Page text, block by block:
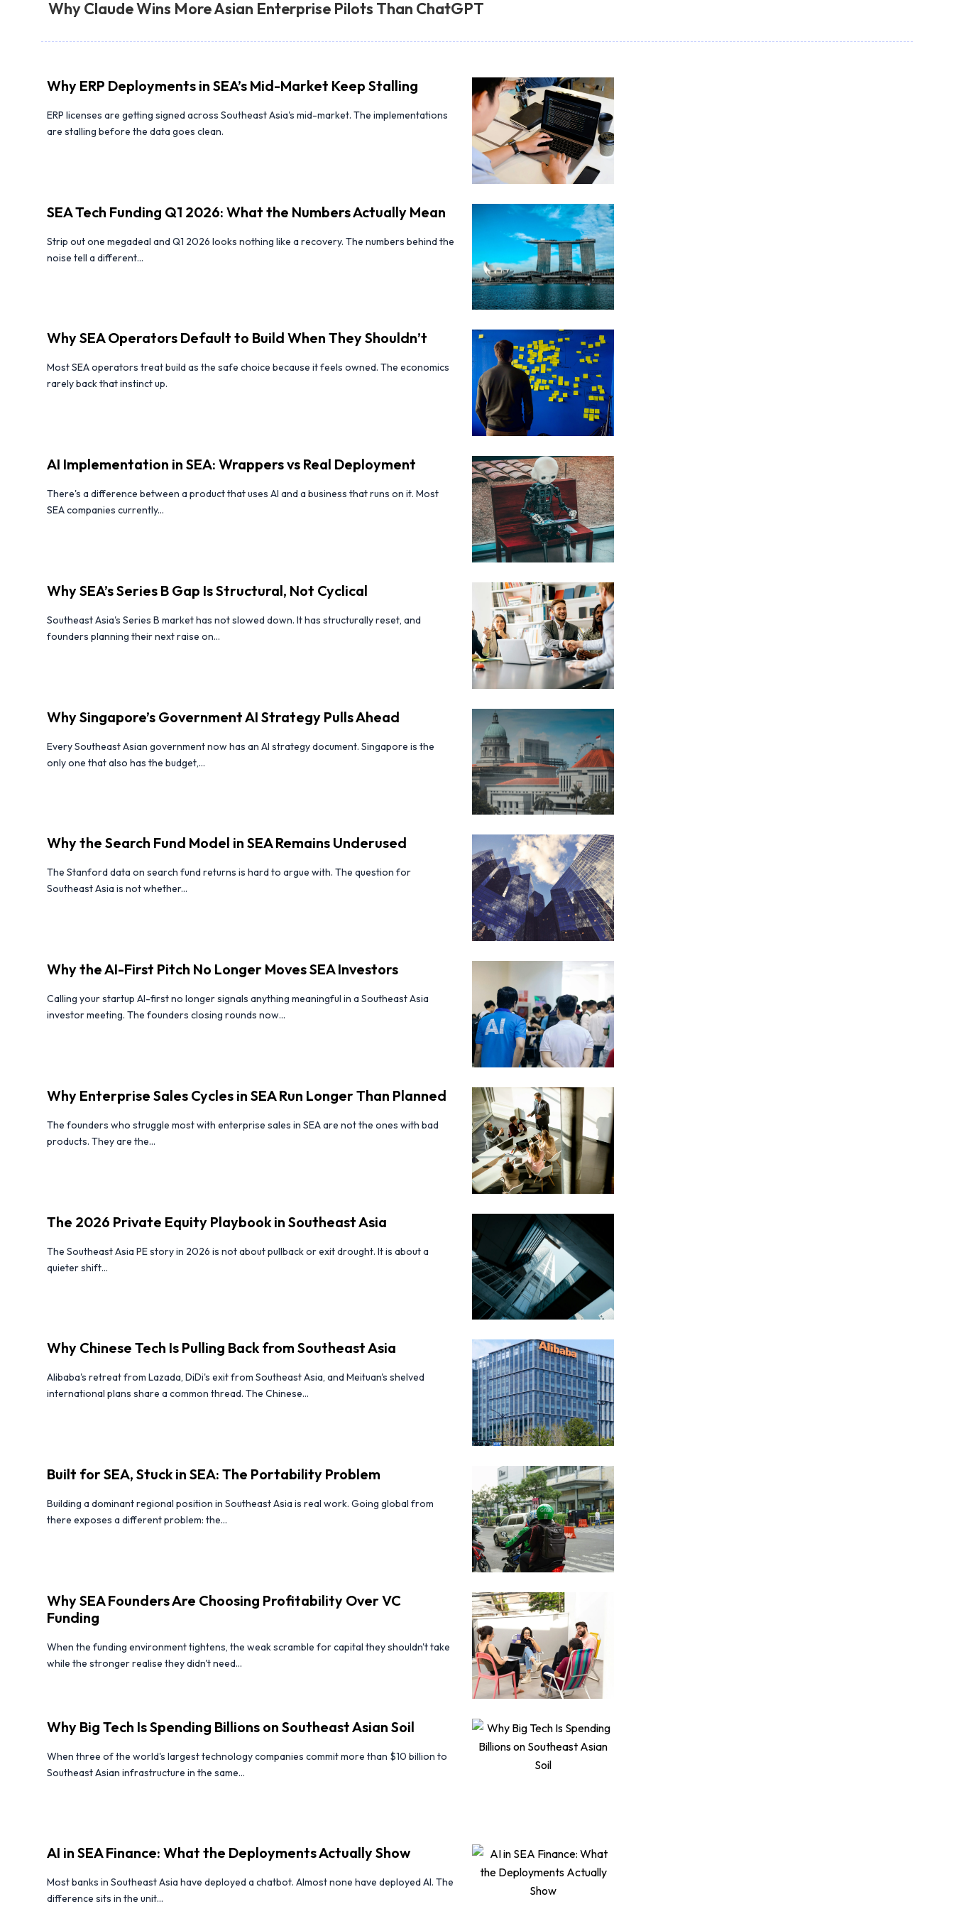
Why Claude Wins More Asian Enterprise Pilots Than ChatGPT
Why ERP Deployments in SEA’s Mid-Market Keep Stalling
ERP licenses are getting signed across Southeast Asia's mid-market. The implementations
are stalling before the data goes clean.
SEA Tech Funding Q1 2026: What the Numbers Actually Mean
Strip out one megadeal and Q1 2026 looks nothing like a recovery. The numbers behind the
noise tell a different...
Why SEA Operators Default to Build When They Shouldn’t
Most SEA operators treat build as the safe choice because it feels owned. The economics
rarely back that instinct up.
AI Implementation in SEA: Wrappers vs Real Deployment
There's a difference between a product that uses AI and a business that runs on it. Most
SEA companies currently...
Why SEA’s Series B Gap Is Structural, Not Cyclical
Southeast Asia's Series B market has not slowed down. It has structurally reset, and
founders planning their next raise on...
Why Singapore’s Government AI Strategy Pulls Ahead
Every Southeast Asian government now has an AI strategy document. Singapore is the
only one that also has the budget,...
Why the Search Fund Model in SEA Remains Underused
The Stanford data on search fund returns is hard to argue with. The question for
Southeast Asia is not whether...
Why the AI-First Pitch No Longer Moves SEA Investors
Calling your startup AI-first no longer signals anything meaningful in a Southeast Asia
investor meeting. The founders closing rounds now...
Why Enterprise Sales Cycles in SEA Run Longer Than Planned
The founders who struggle most with enterprise sales in SEA are not the ones with bad
products. They are the...
The 2026 Private Equity Playbook in Southeast Asia
The Southeast Asia PE story in 2026 is not about pullback or exit drought. It is about a
quieter shift...
Why Chinese Tech Is Pulling Back from Southeast Asia
Alibaba's retreat from Lazada, DiDi's exit from Southeast Asia, and Meituan's shelved
international plans share a common thread. The Chinese...
Built for SEA, Stuck in SEA: The Portability Problem
Building a dominant regional position in Southeast Asia is real work. Going global from
there exposes a different problem: the...
Why SEA Founders Are Choosing Profitability Over VC
Funding
When the funding environment tightens, the weak scramble for capital they shouldn't take
while the stronger realise they didn't need...
Why Big Tech Is Spending Billions on Southeast Asian Soil
When three of the world's largest technology companies commit more than $10 billion to
Southeast Asian infrastructure in the same...
AI in SEA Finance: What the Deployments Actually Show
Most banks in Southeast Asia have deployed a chatbot. Almost none have deployed AI. The
difference sits in the unit...